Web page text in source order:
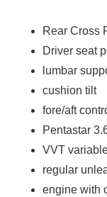
of XM/
has a clean
- stay
region with
for buyers looking
you when you
owner before
Bluetooth®
and your focus on
Rear Cross
Driver seat
lumbar
cushion tilt
fore/aft
Pentastar
VVT
regular
engine with